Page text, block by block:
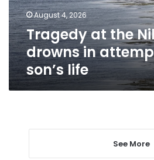
in
attempt
to
save
son’s
life
August 4, 2026
Tragedy at the
drowns in
son’s life
See More